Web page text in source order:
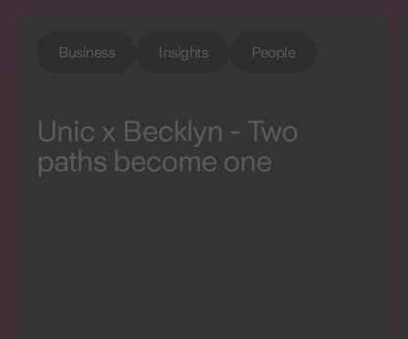
Business Insights People
Unic x Becklyn - Two
paths become one